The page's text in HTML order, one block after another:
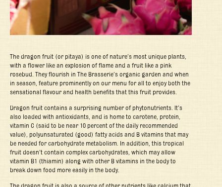
The dragon fruit (or pitaya) is one of nature’s most unique plants,
with a flower like an explosion of flame and a fruit like a pink
rosebud. They flourish in The Brasserie’s organic garden and when
in season, feature prominently on our menu for all to enjoy both the
sensational flavour and health benefits that this fruit provides.
Dragon fruit contains a surprising number of phytonutrients. It’s
also loaded with antioxidants, and is home to carotene, protein,
vitamin C (said to be near 10 percent of the daily recommended
value), polyunsaturated (good) fatty acids and B vitamins that may
be needed for carbohydrate metabolism. In addition, this tropical
fruit doesn’t contain complex carbohydrates, which may allow
vitamin B1 (thiamin) along with other B vitamins in the body to
break down food more easily in the body.
The dragon fruit is also a source of other nutrients like calcium that